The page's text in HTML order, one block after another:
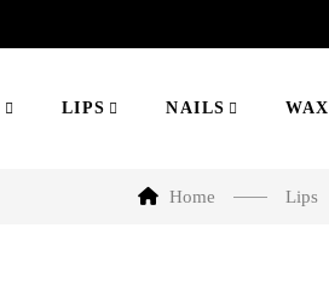
LIPS NAILS WAX
Home Lips